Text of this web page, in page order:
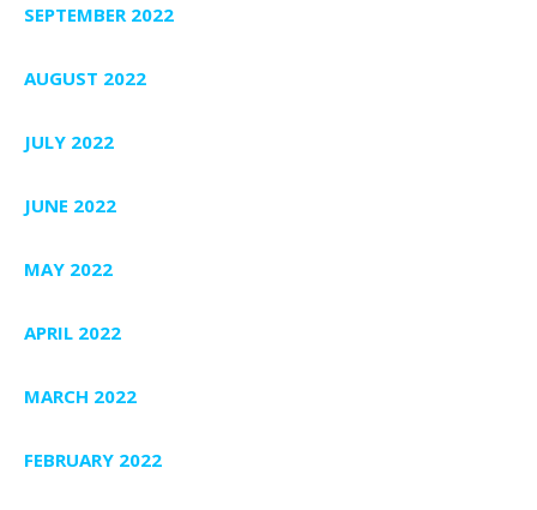
SEPTEMBER 2022
AUGUST 2022
JULY 2022
JUNE 2022
MAY 2022
APRIL 2022
MARCH 2022
FEBRUARY 2022